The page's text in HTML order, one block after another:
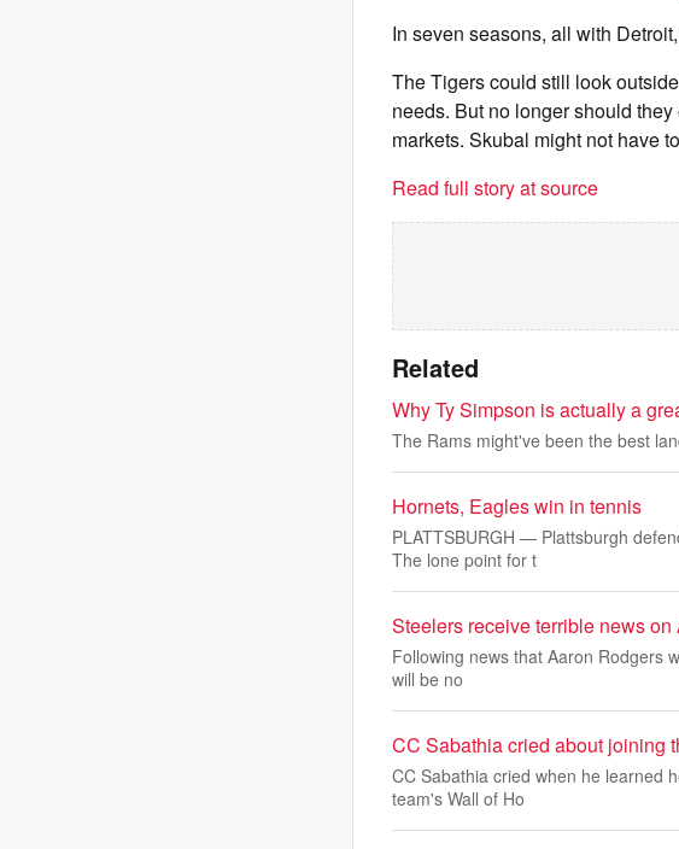
In seven seasons, all with
The Tigers could still look
needs. But no longer should
markets. Skubal might not have
Read full story at source
Related
Why Ty Simpson is actually a
The Rams might've been the best
Hornets, Eagles win in tennis
PLATTSBURGH — Plattsburgh
The lone point for t
Steelers receive terrible news
Following news that Aaron Rodgers
will be no
CC Sabathia cried about joining
CC Sabathia cried when he learned
team's Wall of Ho